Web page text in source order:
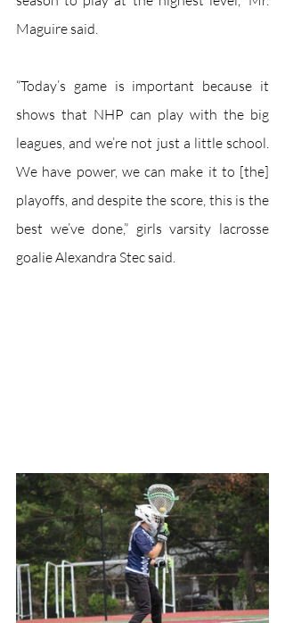
Maguire said.
“Today’s game is important because it
shows that NHP can play with the big
leagues, and we’re not just a little school.
We have power, we can make it to [the]
playoffs, and despite the score, this is the
best we’ve done,” girls varsity lacrosse
goalie Alexandra Stec said.